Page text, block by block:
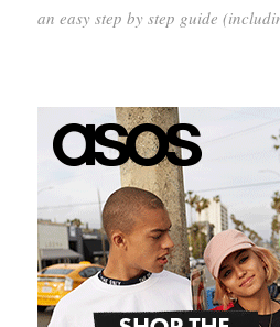
an easy step by step guide